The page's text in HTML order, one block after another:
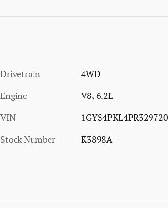
Drivetrain 4WD
Engine V8, 6.2L
VIN 1GYS4PKL4PR329720
Stock Number K3898A